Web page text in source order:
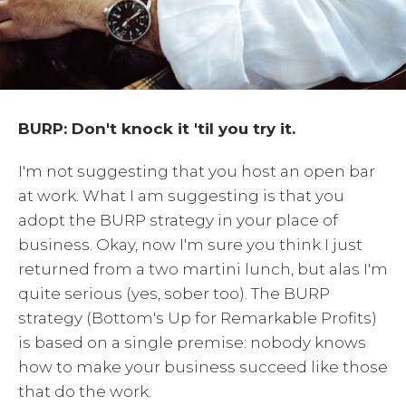
BURP: Don't knock it 'til you try it.
I'm not suggesting that you host an open bar
at work. What I am suggesting is that you
adopt the BURP strategy in your place of
business. Okay, now I'm sure you think I just
returned from a two martini lunch, but alas I'm
quite serious (yes, sober too). The BURP
strategy (Bottom's Up for Remarkable Profits)
is based on a single premise: nobody knows
how to make your business succeed like those
that do the work.